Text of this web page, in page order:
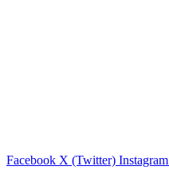
Facebook X (Twitter) Instagram